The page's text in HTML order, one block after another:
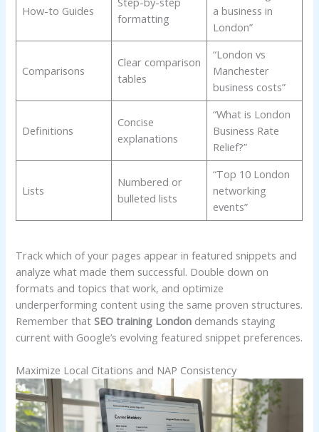
How-to Guides
formatting
a business in
London”
Comparisons
Clear comparison
tables
“London vs
Manchester
business costs”
Definitions
Concise
explanations
“What is London
Business Rate
Relief?”
Lists
Numbered or
bulleted lists
“Top 10 London
networking
events”
Track which of your pages appear in featured snippets and
analyze what made them successful. Double down on
formats and topics that work, and optimize
underperforming content using the same proven structures.
Remember thatSEO training London demands staying
current with Google’s evolving featured snippet preferences.
Maximize Local Citations and NAP Consistency